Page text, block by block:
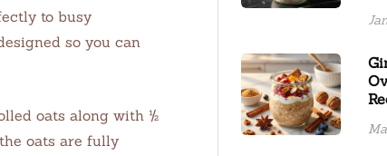
to busy
so you can
oats along with ½
oats are fully